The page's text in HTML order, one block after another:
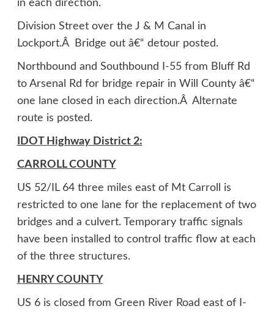
in each direction.
Division Street over the J & M Canal in
Lockport.Â Bridge out â€“ detour posted.
Northbound and Southbound I-55 from Bluff Rd
to Arsenal Rd for bridge repair in Will County â€“
one lane closed in each direction.Â Alternate
route is posted.
IDOT Highway District 2:
CARROLL COUNTY
US 52/IL 64 three miles east of Mt Carroll is
restricted to one lane for the replacement of two
bridges and a culvert. Temporary traffic signals
have been installed to control traffic flow at each
of the three structures.
HENRY COUNTY
US 6 is closed from Green River Road east of I-